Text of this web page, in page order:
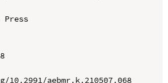
aebmr.k.210507.068